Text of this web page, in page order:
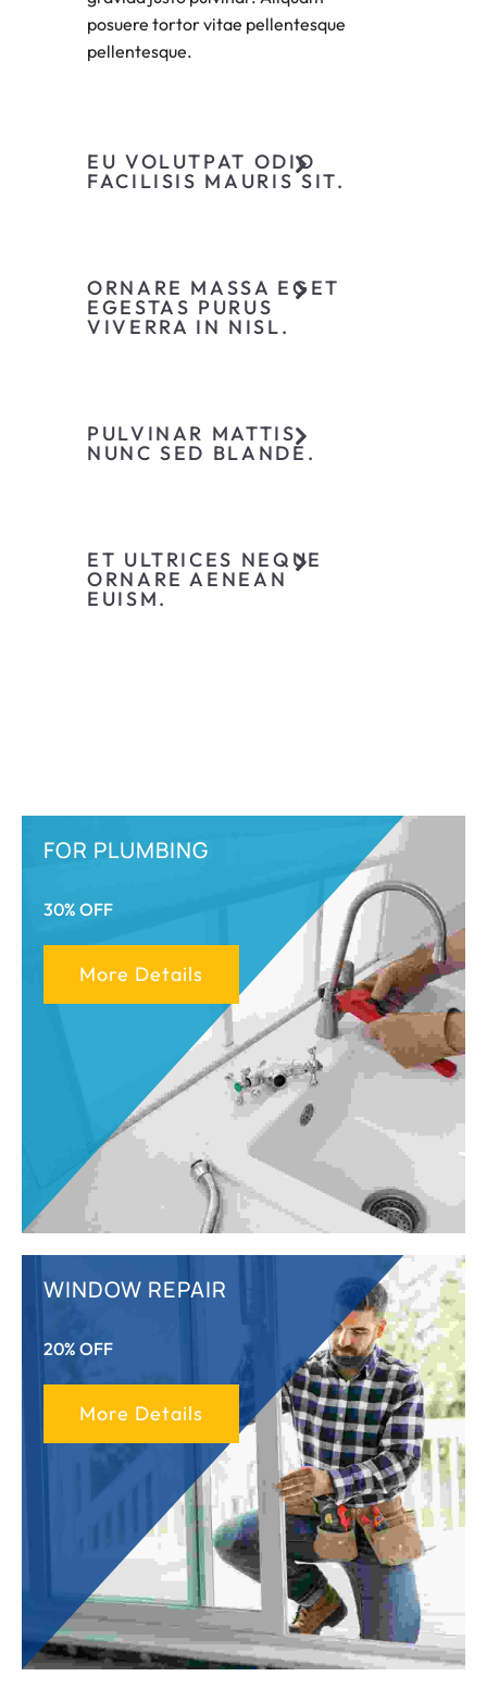
posuere tortor vitae pellentesque
pellentesque.
EU VOLUTPAT ODIO
FACILISIS MAURIS SIT.
ORNARE MASSA EGET
EGESTAS PURUS
VIVERRA IN NISL.
PULVINAR MATTIS
NUNC SED BLANDE.
ET ULTRICES NEQUE
ORNARE AENEAN
EUISM.
FOR PLUMBING
30% OFF
More Details
WINDOW REPAIR
20% OFF
More Details